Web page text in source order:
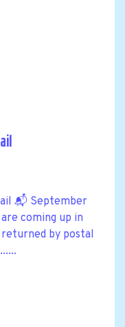
📬 September
coming up in
by postal